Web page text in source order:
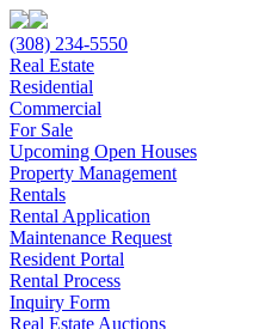
(308) 234-5550
Real Estate
Residential
Commercial
For Sale
Upcoming Open Houses
Property Management
Rentals
Rental Application
Maintenance Request
Resident Portal
Rental Process
Inquiry Form
Real Estate Auctions